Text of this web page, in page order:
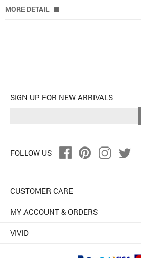
MORE DETAIL
SIGN UP FOR NEW ARRIVALS
FOLLOW US
CUSTOMER CARE
MY ACCOUNT & ORDERS
VIVID